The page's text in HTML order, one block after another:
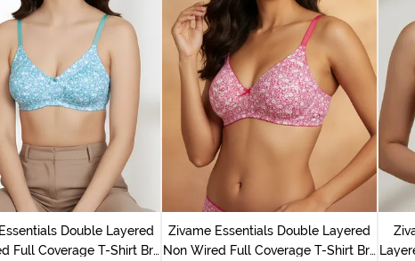
Double Layered
Full Coverage T-Shirt Bra
Zivame Essentials Double Layered
Non Wired Full Coverage T-Shirt Bra